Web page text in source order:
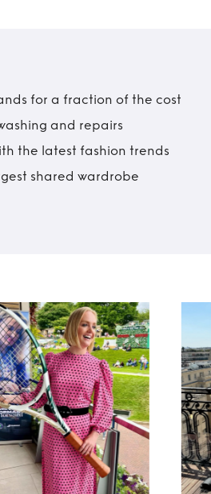
for a fraction of the cost
and repairs
the latest fashion trends
shared wardrobe